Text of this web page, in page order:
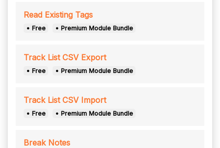
Read Existing Tags
• Free • Premium Module Bundle
Track List CSV Export
• Free • Premium Module Bundle
Track List CSV Import
• Free • Premium Module Bundle
Break Notes